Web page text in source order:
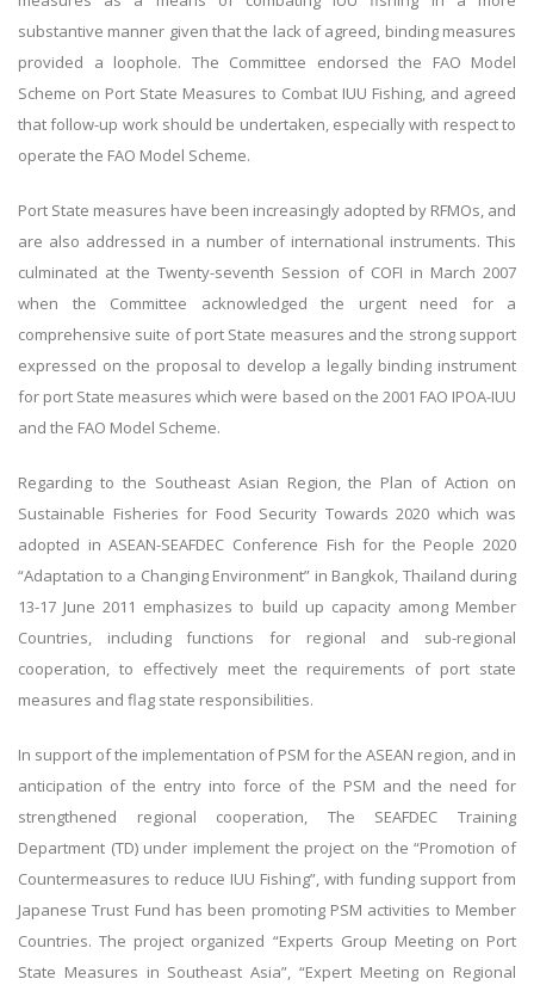
substantive manner given that the lack of agreed, binding measures
provided a loophole. The Committee endorsed the FAO Model
Scheme on Port State Measures to Combat IUU Fishing, and agreed
that follow-up work should be undertaken, especially with respect to
operate the FAO Model Scheme.
Port State measures have been increasingly adopted by RFMOs, and
are also addressed in a number of international instruments. This
culminated at the Twenty-seventh Session of COFI in March 2007
when the Committee acknowledged the urgent need for a
comprehensive suite of port State measures and the strong support
expressed on the proposal to develop a legally binding instrument
for port State measures which were based on the 2001 FAO IPOA-IUU
and the FAO Model Scheme.
Regarding to the Southeast Asian Region, the Plan of Action on
Sustainable Fisheries for Food Security Towards 2020 which was
adopted in ASEAN-SEAFDEC Conference Fish for the People 2020
“Adaptation to a Changing Environment” in Bangkok, Thailand during
13-17 June 2011 emphasizes to build up capacity among Member
Countries, including functions for regional and sub-regional
cooperation, to effectively meet the requirements of port state
measures and flag state responsibilities.
In support of the implementation of PSM for the ASEAN region, and in
anticipation of the entry into force of the PSM and the need for
strengthened regional cooperation, The SEAFDEC Training
Department (TD) under implement the project on the “Promotion of
Countermeasures to reduce IUU Fishing”, with funding support from
Japanese Trust Fund has been promoting PSM activities to Member
Countries. The project organized “Experts Group Meeting on Port
State Measures in Southeast Asia”, “Expert Meeting on Regional